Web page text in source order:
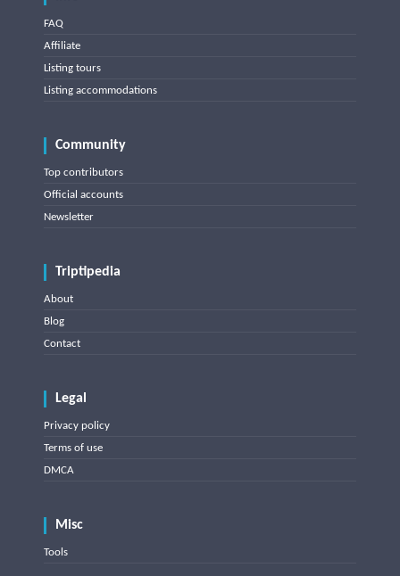
FAQ
Affiliate
Listing tours
Listing accommodations
Community
Top contributors
Official accounts
Newsletter
Triptipedia
About
Blog
Contact
Legal
Privacy policy
Terms of use
DMCA
Misc
Tools